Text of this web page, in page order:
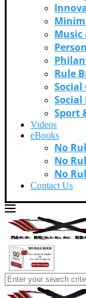
Music
Rule
Social
Social
Sport
Videos
eBooks
No
No
No
Contact Us